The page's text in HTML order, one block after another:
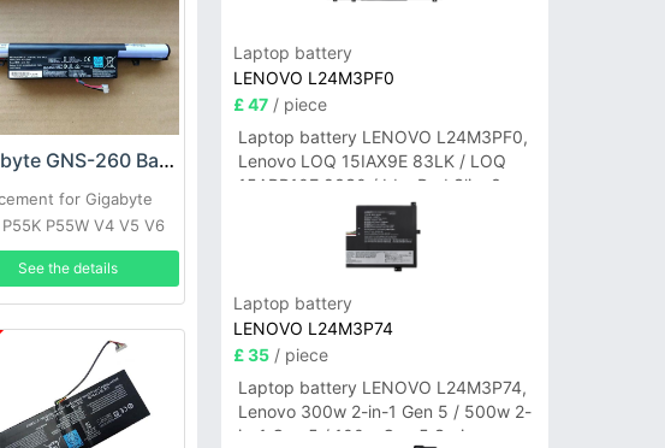
Gigabyte GNS-260 Battery
for Gigabyte
P55W V4 V5 V6
See the details
Laptop battery
LENOVO L24M3PF0
£ 47/ piece
Laptop battery LENOVO L24M3PF0,
Lenovo LOQ 15IAX9E 83LK / LOQ
15ARP10E 83S0 / IdeaPad Slim 3-
14ITN9 83L6 3-15ITN9 83L7 Series
Laptop battery
LENOVO L24M3P74
£ 35/ piece
Laptop battery LENOVO L24M3P74,
Lenovo 300w 2-in-1 Gen 5 / 500w 2-
in-1 Gen 5 / 100w Gen 5 Series